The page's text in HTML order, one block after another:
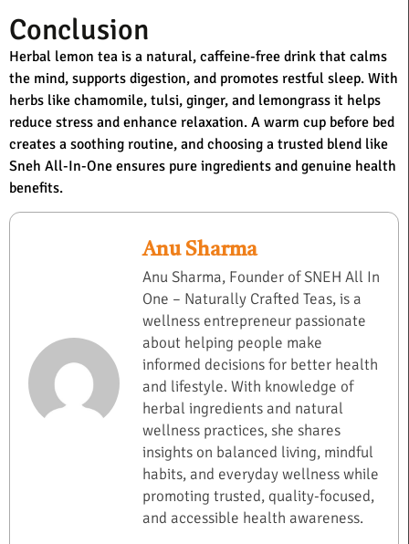
Conclusion
Herbal lemon tea is a natural, caffeine-free drink that calms
the mind, supports digestion, and promotes restful sleep. With
herbs like chamomile, tulsi, ginger, and lemongrass it helps
reduce stress and enhance relaxation. A warm cup before bed
creates a soothing routine, and choosing a trusted blend like
Sneh All-In-One ensures pure ingredients and genuine health
benefits.
Anu Sharma
Anu Sharma, Founder of SNEH All In
One – Naturally Crafted Teas, is a
wellness entrepreneur passionate
about helping people make
informed decisions for better health
and lifestyle. With knowledge of
herbal ingredients and natural
wellness practices, she shares
insights on balanced living, mindful
habits, and everyday wellness while
promoting trusted, quality-focused,
and accessible health awareness.